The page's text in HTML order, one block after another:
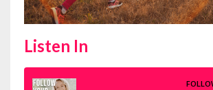
Listen In